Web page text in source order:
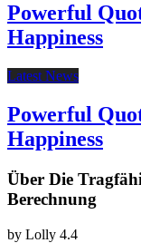
Powerful
Happiness
Latest News
Powerful
Happiness
Über Die
Berechnung
by Lolly 4.4